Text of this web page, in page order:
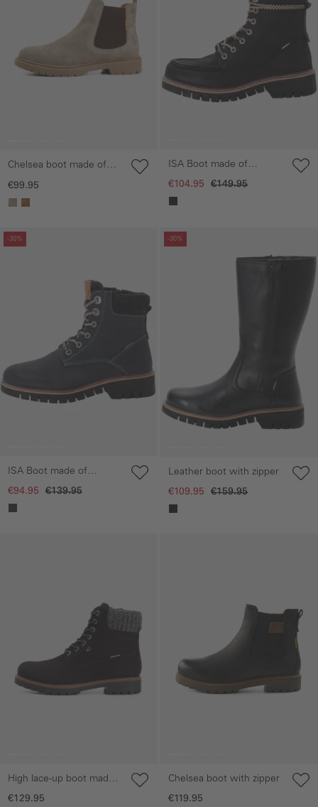
Chelsea boot made of
genuine leather
€99.95
ISA Boot made of
genuine leather
€104.95 €149.95
-30%
gallery
ISA Boot made of
genuine leather
€94.95 €139.95
-30%
Skip gallery
Leather boot with zipper
€109.95 €159.95
High lace-up boot made
of nubuck leather
€129.95
Chelsea boot with zipper
€119.95